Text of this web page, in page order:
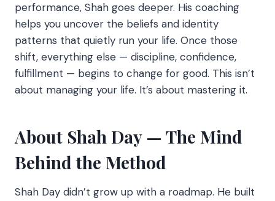
performance, Shah goes deeper. His coaching
helps you uncover the beliefs and identity
patterns that quietly run your life. Once those
shift, everything else — discipline, confidence,
fulfillment — begins to change for good. This isn’t
about managing your life. It’s about mastering it.
About Shah Day — The Mind
Behind the Method
Shah Day didn’t grow up with a roadmap. He built